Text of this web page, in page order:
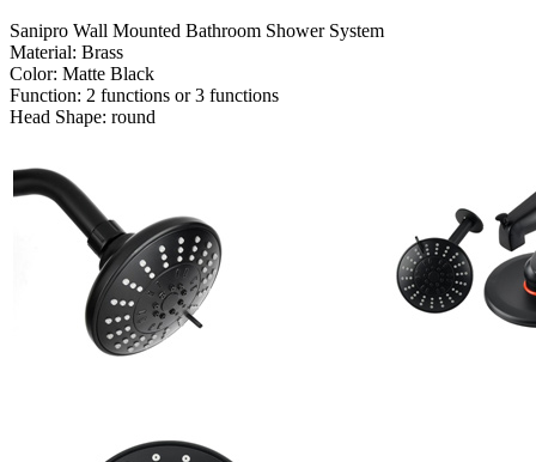
Sanipro Wall Mounted Bathroom Shower System
Material: Brass
Color: Matte Black
Function: 2 functions or 3 functions
Head Shape: round